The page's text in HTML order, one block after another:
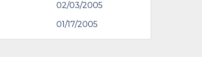
02/03/2005
01/17/2005